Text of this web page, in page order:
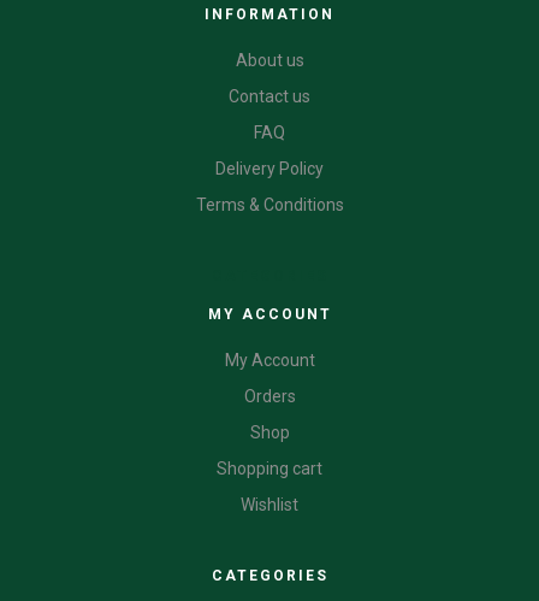
INFORMATION
About us
Contact us
FAQ
Delivery Policy
Terms & Conditions
MY ACCOUNT
My Account
Orders
Shop
Shopping cart
Wishlist
CATEGORIES